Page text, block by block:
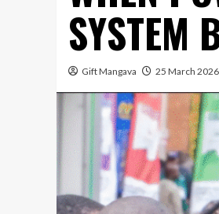
SYSTEM
Gift Mangava 25 March 2026